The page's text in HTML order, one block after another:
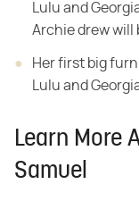
Lulu and
Archie drew will
Her first big
Lulu and
Learn More
Samuel